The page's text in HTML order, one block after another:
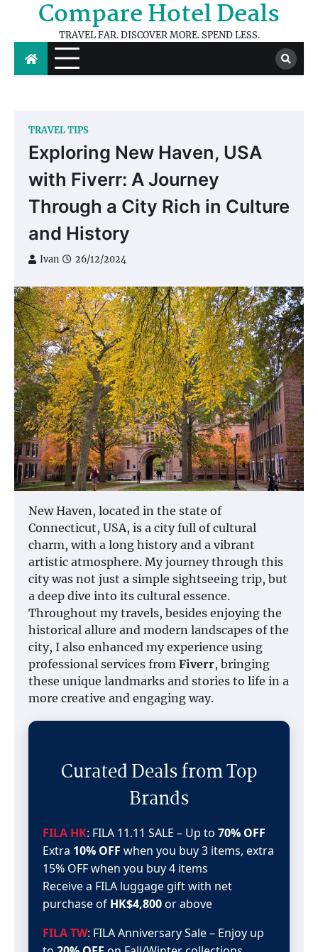
content
Compare Hotel Deals
TRAVEL FAR. DISCOVER MORE. SPEND LESS.
TRAVEL TIPS
Exploring New Haven, USA
with Fiverr: A Journey
Through a City Rich in Culture
and History
Ivan 26/12/2024
New Haven, located in the state of
Connecticut, USA, is a city full of cultural
charm, with a long history and a vibrant
artistic atmosphere. My journey through this
city was not just a simple sightseeing trip, but
a deep dive into its cultural essence.
Throughout my travels, besides enjoying the
historical allure and modern landscapes of the
city, I also enhanced my experience using
professional services from Fiverr, bringing
these unique landmarks and stories to life in a
more creative and engaging way.
Curated Deals from Top
Brands
FILA HK: FILA 11.11 SALE – Up to 70% OFF
Extra 10% OFF when you buy 3 items, extra
15% OFF when you buy 4 items
Receive a FILA luggage gift with net
purchase of HK$4,800or above
FILA TW: FILA Anniversary Sale – Enjoy up